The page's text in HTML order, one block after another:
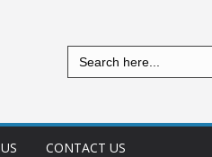
Search
for:
CONTACT US